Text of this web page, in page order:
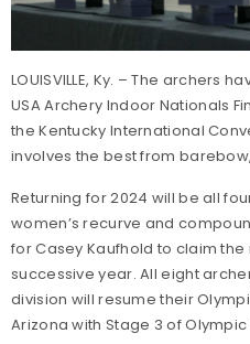
LOUISVILLE, Ky. – The archers
USA Archery Indoor Nationals
the Kentucky International
involves the best from
Returning for 2024 will be all
women’s recurve and
for Casey Kaufhold to claim
successive year. All eight
division will resume their
Arizona with Stage 3 of